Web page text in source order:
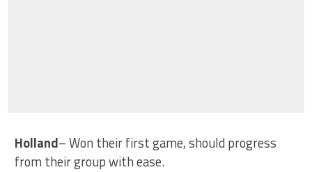
Holland– Won their first game, should progress
from their group with ease.